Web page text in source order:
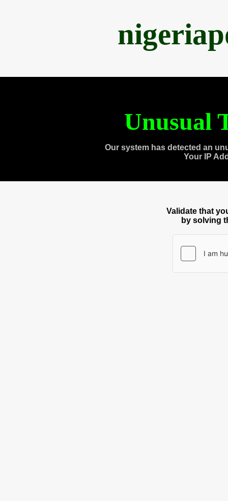
Unusual
Our system has detected an
Your IP
Validate that
by solving